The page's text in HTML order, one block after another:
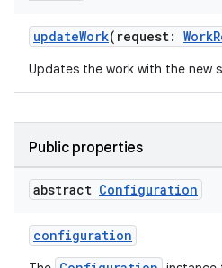
updateWork(request:
Updates the work with the new
Public properties
abstract Configuration
configuration